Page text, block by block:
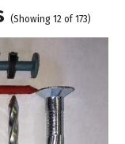
(Showing 12 of 173)